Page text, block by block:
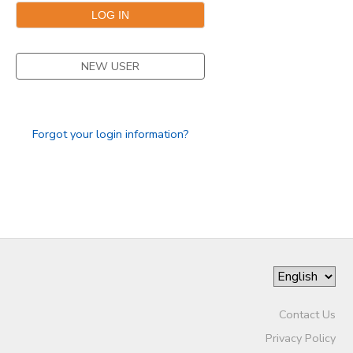
NEW USER
Forgot your login information?
Contact Us
Privacy Policy
SPONSORSHIPS